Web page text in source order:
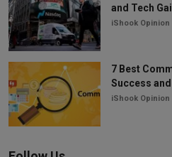
and Tech
iShook Opinion
7 Best
Success
iShook Opinion